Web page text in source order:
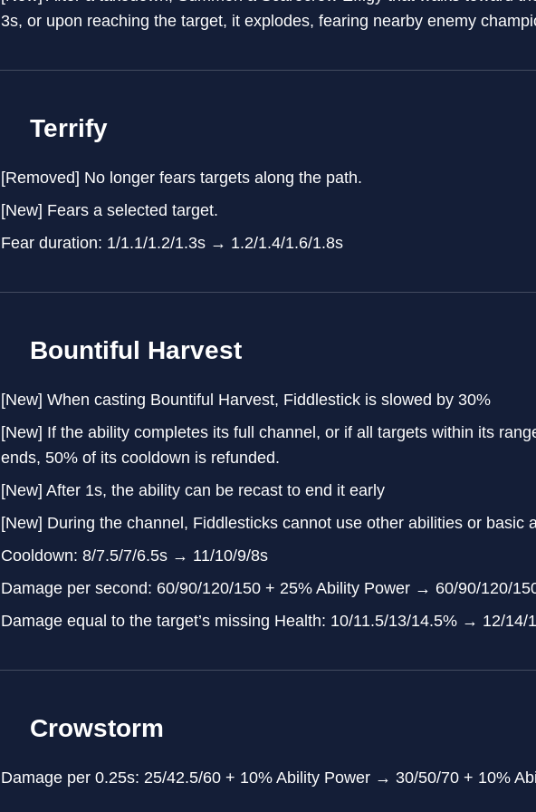
3s, or upon reaching the target, it explodes, fearing nearby enemy
Terrify
[Removed] No longer fears targets along the path.
[New] Fears a selected target.
Fear duration: 1/1.1/1.2/1.3s → 1.2/1.4/1.6/1.8s
Bountiful Harvest
[New] When casting Bountiful Harvest, Fiddlestick is slowed by 30%
[New] If the ability completes its full channel, or if all targets within its
ends, 50% of its cooldown is refunded.
[New] After 1s, the ability can be recast to end it early
[New] During the channel, Fiddlesticks cannot use other abilities or basic
Cooldown: 8/7.5/7/6.5s → 11/10/9/8s
Damage per second: 60/90/120/150 + 25% Ability Power → 60/90/120/
Damage equal to the target’s missing Health: 10/11.5/13/14.5% → 12/14/
Crowstorm
Damage per 0.25s: 25/42.5/60 + 10% Ability Power → 30/50/70 + 10%